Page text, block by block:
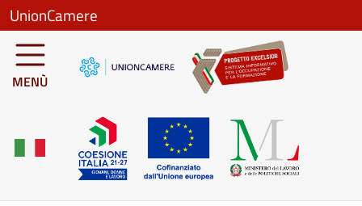
Skip to main content
UnionCamere
MENÙ